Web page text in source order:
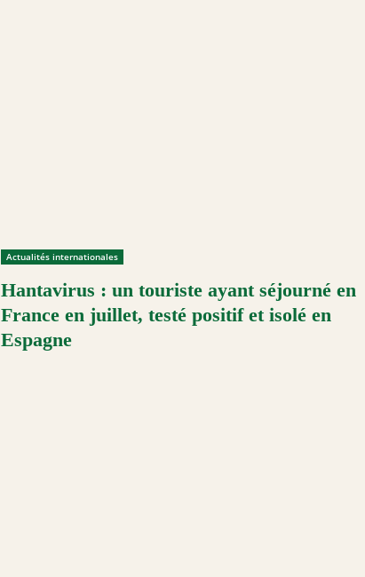
Actualités internationales
Hantavirus : un touriste ayant séjourné en
France en juillet, testé positif et isolé en
Espagne